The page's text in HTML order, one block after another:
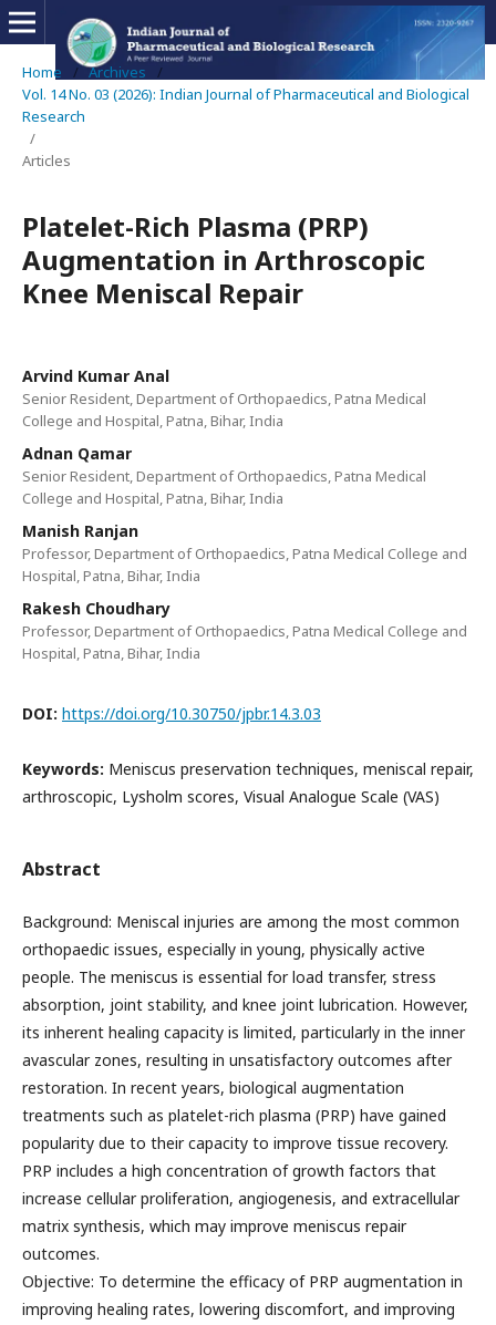
Home / Archives
/
Vol. 14 No. 03 (2026): Indian Journal of Pharmaceutical and Biological
Research
/
Articles
Platelet-Rich Plasma (PRP)
Augmentation in Arthroscopic
Knee Meniscal Repair
Arvind Kumar Anal
Senior Resident, Department of Orthopaedics, Patna Medical
College and Hospital, Patna, Bihar, India
Adnan Qamar
Senior Resident, Department of Orthopaedics, Patna Medical
College and Hospital, Patna, Bihar, India
Manish Ranjan
Professor, Department of Orthopaedics, Patna Medical College and
Hospital, Patna, Bihar, India
Rakesh Choudhary
Professor, Department of Orthopaedics, Patna Medical College and
Hospital, Patna, Bihar, India
DOI: https://doi.org/10.30750/jpbr.14.3.03
Keywords: Meniscus preservation techniques, meniscal repair,
arthroscopic, Lysholm scores, Visual Analogue Scale (VAS)
Abstract
Background: Meniscal injuries are among the most common
orthopaedic issues, especially in young, physically active
people. The meniscus is essential for load transfer, stress
absorption, joint stability, and knee joint lubrication. However,
its inherent healing capacity is limited, particularly in the inner
avascular zones, resulting in unsatisfactory outcomes after
restoration. In recent years, biological augmentation
treatments such as platelet-rich plasma (PRP) have gained
popularity due to their capacity to improve tissue recovery.
PRP includes a high concentration of growth factors that
increase cellular proliferation, angiogenesis, and extracellular
matrix synthesis, which may improve meniscus repair
outcomes.
Objective: To determine the efficacy of PRP augmentation in
improving healing rates, lowering discomfort, and improving